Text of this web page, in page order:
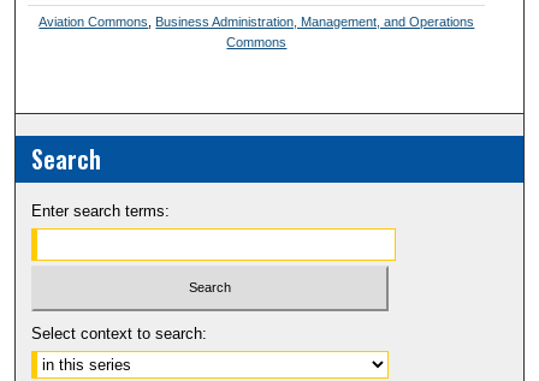
Aviation Commons
Business Administration, Management, and Operations
Commons
Search
Enter search terms:
Select context to search: